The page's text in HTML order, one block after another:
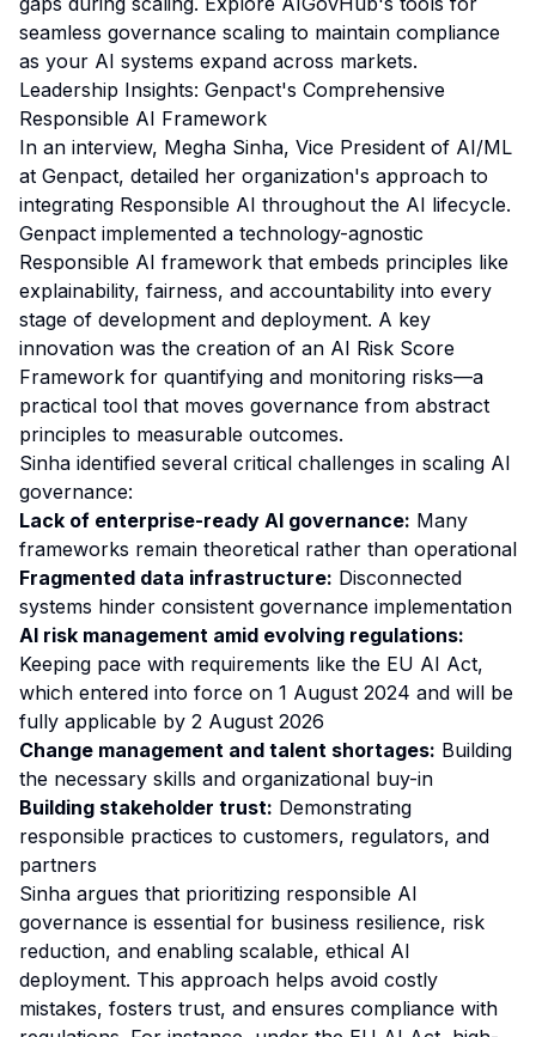
seamless governance scaling to maintain compliance
as your AI systems expand across markets.
Leadership Insights: Genpact's Comprehensive
Responsible AI Framework
In an interview, Megha Sinha, Vice President of AI/ML
at Genpact, detailed her organization's approach to
integrating Responsible AI throughout the AI lifecycle.
Genpact implemented a technology-agnostic
Responsible AI framework that embeds principles like
explainability, fairness, and accountability into every
stage of development and deployment. A key
innovation was the creation of an AI Risk Score
Framework for quantifying and monitoring risks—a
practical tool that moves governance from abstract
principles to measurable outcomes.
Sinha identified several critical challenges in scaling AI
governance:
Lack of enterprise-ready AI governance: Many
frameworks remain theoretical rather than operational
Fragmented data infrastructure: Disconnected
systems hinder consistent governance implementation
AI risk management amid evolving regulations:
Keeping pace with requirements like the EU AI Act,
which entered into force on 1 August 2024 and will be
fully applicable by 2 August 2026
Change management and talent shortages: Building
the necessary skills and organizational buy-in
Building stakeholder trust: Demonstrating
responsible practices to customers, regulators, and
partners
Sinha argues that prioritizing responsible AI
governance is essential for business resilience, risk
reduction, and enabling scalable, ethical AI
deployment. This approach helps avoid costly
mistakes, fosters trust, and ensures compliance with